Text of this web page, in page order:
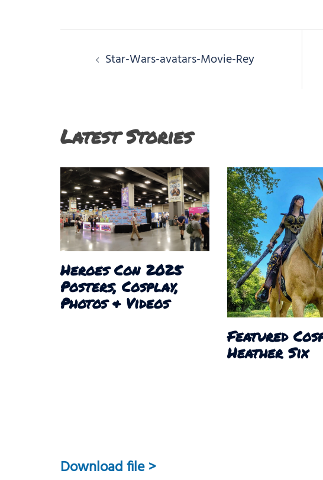
PostStar-Wars-avatars-Movie-Rey
Latest Stories
Heroes Con 2025
Posters, Cosplay,
Photos & Videos
Featured
Heather Six
Download file >